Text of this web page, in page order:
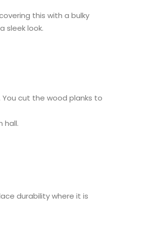
this with a bulky
sleek look.
cut the wood planks to
hall.
durability where it is